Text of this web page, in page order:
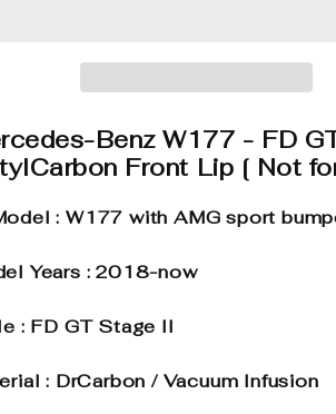
Benz W177 - FD
Front Lip [ Not
: W177 with AMG sport
Years : 2018-now
: FD GT Stage II
: DrCarbon / Vacuum Infusion